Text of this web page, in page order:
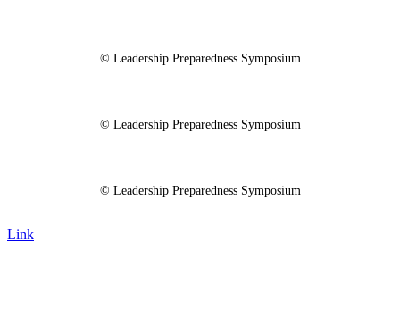
© Leadership Preparedness Symposium
© Leadership Preparedness Symposium
© Leadership Preparedness Symposium
Link